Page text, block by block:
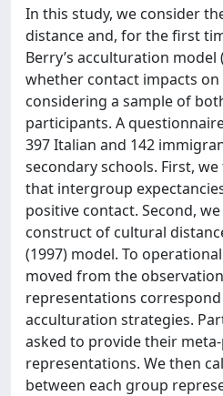
In this study, we consider
distance and, for the first
Berry’s acculturation model
whether contact impacts
considering a sample of
participants. A
397 Italian and 142
secondary schools. First,
that intergroup
positive contact. Second,
construct of cultural
(1997) model. To
moved from the
representations correspond
acculturation strategies.
asked to provide their
representations. We then
between each group